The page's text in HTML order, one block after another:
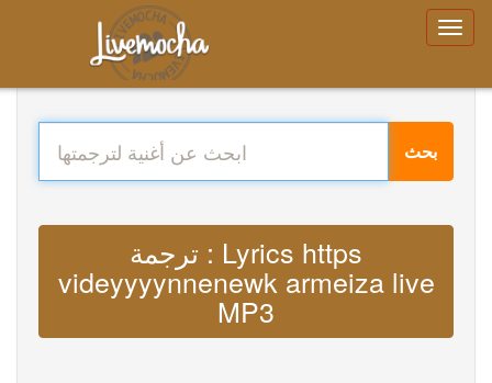
بحث
ترجمة : Lyrics https
videyyyynnenewk armeiza live
MP3